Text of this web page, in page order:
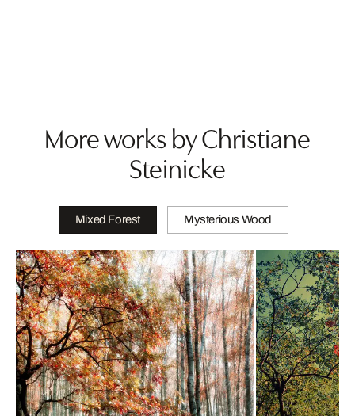
More works by Christiane
Steinicke
Mixed Forest Mysterious Wood